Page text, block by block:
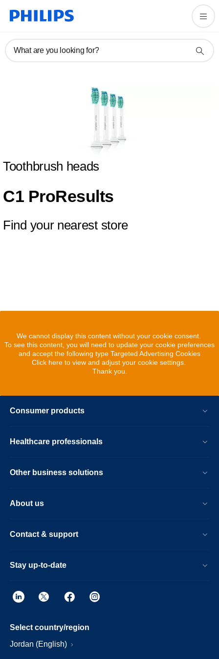
What are you looking for?
Toothbrush heads
C1 ProResults
Find your nearest store
We cannot display this content without your cookie consent.
To see this content, you will need to update your cookie preferences
and accept the following type Targeted Advertising Cookies
Click here to view and adjust your cookie settings.
Thank you.
Consumer products
Healthcare professionals
Other business solutions
About us
Contact & support
Stay up-to-date
Select country/region
Jordan (English)